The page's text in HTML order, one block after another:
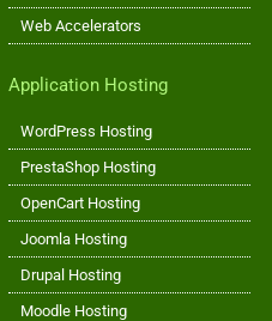
Web Accelerators
Application Hosting
WordPress Hosting
PrestaShop Hosting
OpenCart Hosting
Joomla Hosting
Drupal Hosting
Moodle Hosting